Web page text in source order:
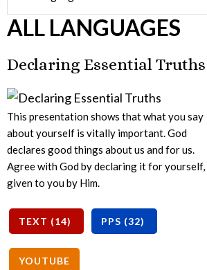
ALL LANGUAGES
Declaring Essential Truths
This presentation shows that what you say
about yourself is vitally important. God
declares good things about us and for us.
Agree with God by declaring it for yourself,
given to you by Him.